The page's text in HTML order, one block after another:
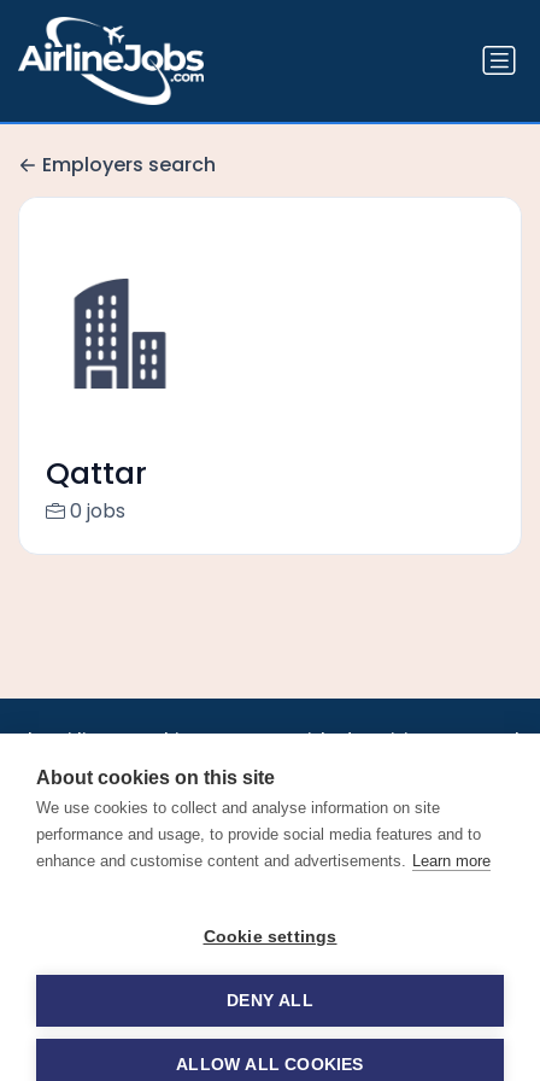
Employers search
Qattar
0 jobs
Jobs•AirlineInternships.com•News•LinkedIn•Pricing•Post a Job•
About•Contact us •XML/RSS•Privacy Policy
Cookie Policy
Find aviation jobs worldwide – pilot, cabin crew, ground staff
and aerospace careers. Latest airline recruitment, industry
© 2026 Airline Jobs, Cabin Crew Jobs & Pilot Careers |
AirlineJobs.com
About cookies on this site
We use cookies to collect and analyse information on site
performance and usage, to provide social media features and to
enhance and customise content and advertisements. Learn more
Cookie settings
DENY ALL
ALLOW ALL COOKIES